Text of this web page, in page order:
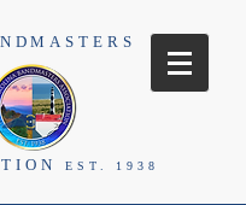
EST. 1938